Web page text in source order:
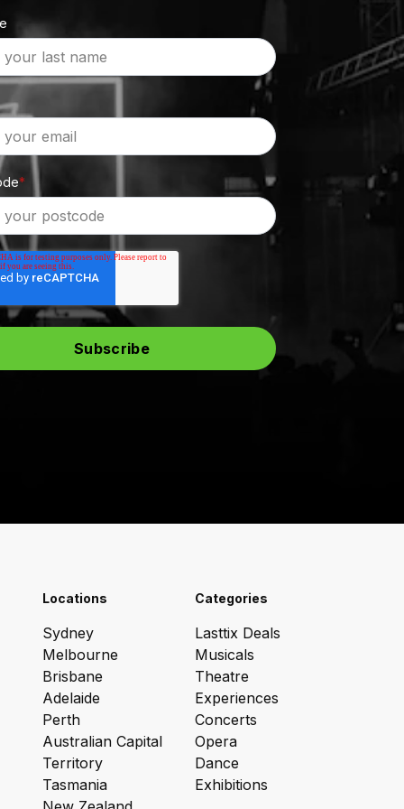
*
Locations
Sydney
Melbourne
Brisbane
Adelaide
Perth
Australian Capital
Territory
Tasmania
Categories
Lasttix Deals
Musicals
Theatre
Experiences
Concerts
Opera
Dance
Exhibitions